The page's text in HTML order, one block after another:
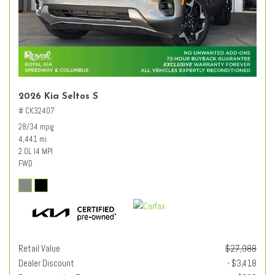
2026 Kia Seltos S
# CK32407
28/34 mpg
4,441 mi.
2.0L I4 MPI
FWD
Retail Value
$27,988
Dealer Discount
- $3,418